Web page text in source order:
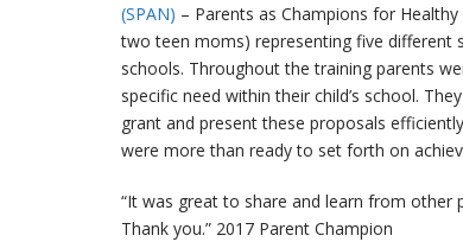
(SPAN) – Parents as Champions for
two teen moms) representing five different
schools. Throughout the training parents
specific need within their child’s school.
grant and present these proposals
were more than ready to set forth on
“It was great to share and learn from other
Thank you.” 2017 Parent Champion